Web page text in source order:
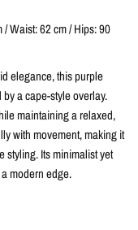
/ Waist: 62 cm / Hips: 90
elegance, this purple
a cape-style overlay.
maintaining a relaxed,
with movement, making it
styling. Its minimalist yet
modern edge.